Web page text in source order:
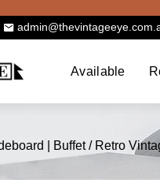
Available
| Buffet/ Retro